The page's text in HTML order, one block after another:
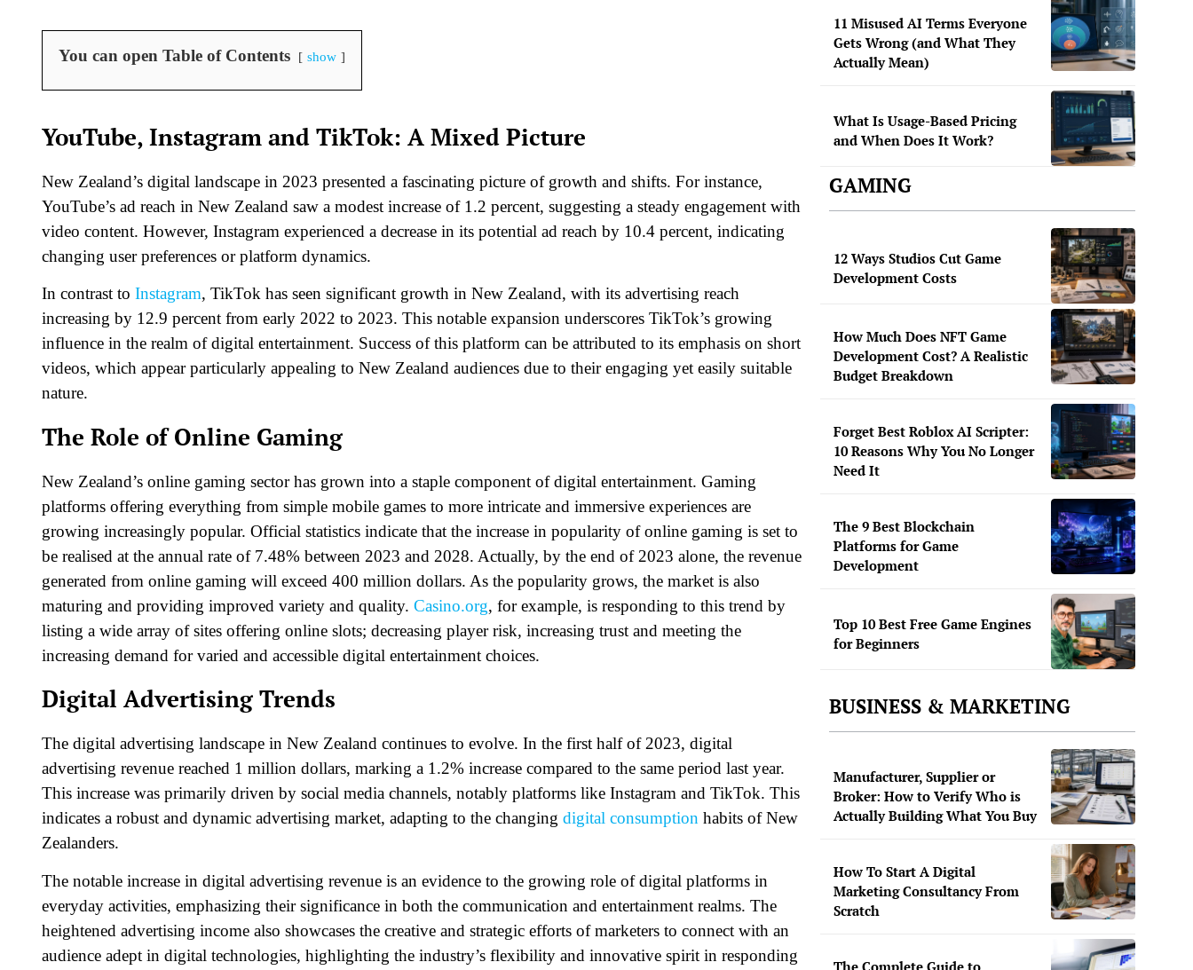
You can open Table of Contents show
YouTube, Instagram and TikTok: A Mixed Picture
New Zealand’s digital landscape in 2023 presented a fascinating picture of growth and shifts. For instance,
YouTube’s ad reach in New Zealand saw a modest increase of 1.2 percent, suggesting a steady engagement with
video content. However, Instagram experienced a decrease in its potential ad reach by 10.4 percent, indicating
changing user preferences or platform dynamics.
In contrast to Instagram, TikTok has seen significant growth in New Zealand, with its advertising reach
increasing by 12.9 percent from early 2022 to 2023. This notable expansion underscores TikTok’s growing
influence in the realm of digital entertainment. Success of this platform can be attributed to its emphasis on short
videos, which appear particularly appealing to New Zealand audiences due to their engaging yet easily suitable
nature.
The Role of Online Gaming
New Zealand’s online gaming sector has grown into a staple component of digital entertainment. Gaming
platforms offering everything from simple mobile games to more intricate and immersive experiences are
growing increasingly popular. Official statistics indicate that the increase in popularity of online gaming is set to
be realised at the annual rate of 7.48% between 2023 and 2028. Actually, by the end of 2023 alone, the revenue
generated from online gaming will exceed 400 million dollars. As the popularity grows, the market is also
maturing and providing improved variety and quality. Casino.org, for example, is responding to this trend by
listing a wide array of sites offering online slots; decreasing player risk, increasing trust and meeting the
increasing demand for varied and accessible digital entertainment choices.
Digital Advertising Trends
The digital advertising landscape in New Zealand continues to evolve. In the first half of 2023, digital
advertising revenue reached 1 million dollars, marking a 1.2% increase compared to the same period last year.
This increase was primarily driven by social media channels, notably platforms like Instagram and TikTok. This
indicates a robust and dynamic advertising market, adapting to the changing digital consumption habits of New
Zealanders.
The notable increase in digital advertising revenue is an evidence to the growing role of digital platforms in
everyday activities, emphasizing their significance in both the communication and entertainment realms. The
heightened advertising income also showcases the creative and strategic efforts of marketers to connect with an
audience adept in digital technologies, highlighting the industry’s flexibility and innovative spirit in responding
11 Misused AI Terms Everyone
Gets Wrong (and What They
Actually Mean)
What Is Usage-Based Pricing
and When Does It Work?
GAMING
12 Ways Studios Cut Game
Development Costs
How Much Does NFT Game
Development Cost? A Realistic
Budget Breakdown
Forget Best Roblox AI Scripter:
10 Reasons Why You No Longer
Need It
The 9 Best Blockchain
Platforms for Game
Development
Top 10 Best Free Game Engines
for Beginners
BUSINESS & MARKETING
Manufacturer, Supplier or
Broker: How to Verify Who is
Actually Building What You Buy
How To Start A Digital
Marketing Consultancy From
Scratch